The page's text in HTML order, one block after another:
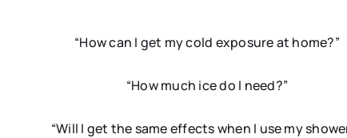
“How can I get my cold exposure at home?”
“How much ice do I need?”
“Will I get the same effects when I use my